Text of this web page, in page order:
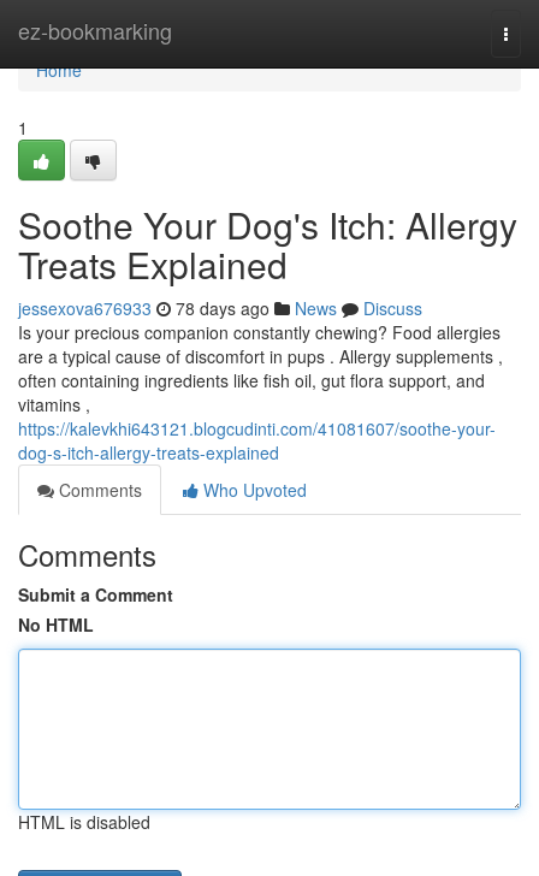
ez-bookmarking
Home
Home
1
Soothe Your Dog's Itch: Allergy
Treats Explained
jessexova676933 78 days ago News
Discuss
Is your precious companion constantly chewing? Food allergies
are a typical cause of discomfort in pups . Allergy supplements ,
often containing ingredients like fish oil, gut flora support, and
vitamins ,
https://kalevkhi643121.blogcudinti.com/41081607/soothe-your-
dog-s-itch-allergy-treats-explained
Comments
Who Upvoted
Comments
Submit a Comment
No HTML
HTML is disabled